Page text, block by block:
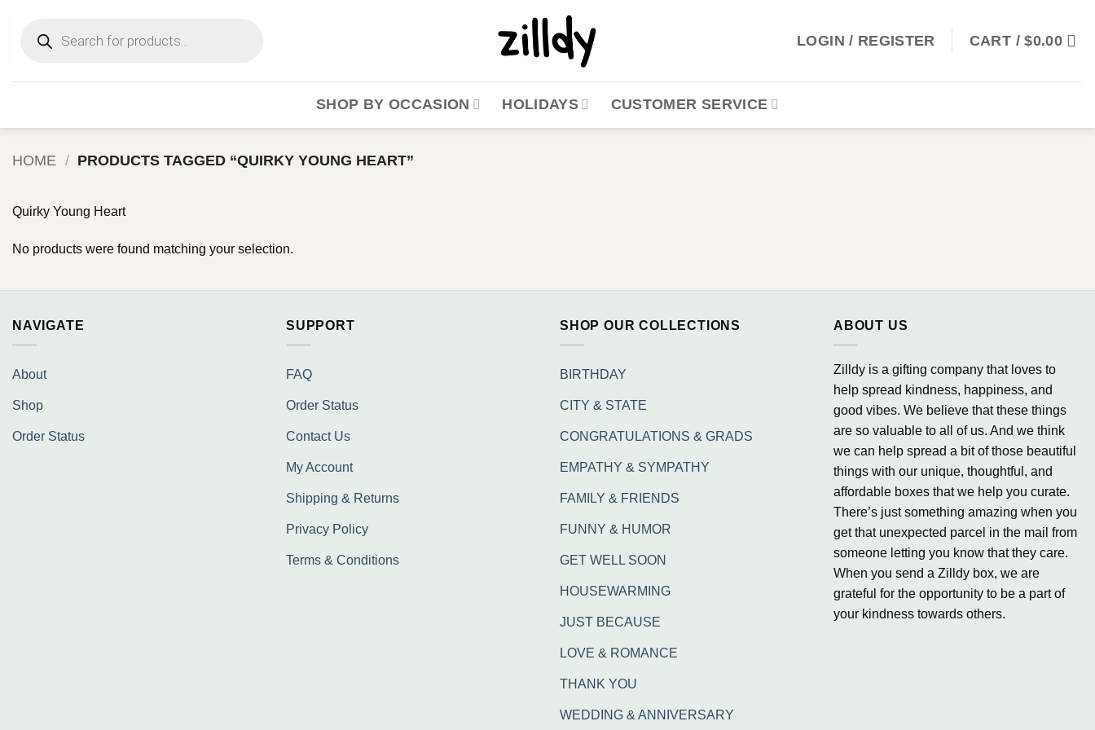
content
search
LOGIN / REGISTER CART /$0.00
SHOP BY OCCASION HOLIDAYS CUSTOMER SERVICE
HOME / PRODUCTS TAGGED “QUIRKY YOUNG HEART”
Quirky Young Heart
No products were found matching your selection.
NAVIGATE
About
Shop
Order Status
SUPPORT
FAQ
Order Status
Contact Us
My Account
Shipping & Returns
Privacy Policy
Terms & Conditions
SHOP OUR COLLECTIONS
BIRTHDAY
CITY & STATE
CONGRATULATIONS & GRADS
EMPATHY & SYMPATHY
FAMILY & FRIENDS
FUNNY & HUMOR
GET WELL SOON
HOUSEWARMING
JUST BECAUSE
LOVE & ROMANCE
THANK YOU
WEDDING & ANNIVERSARY
ABOUT US
Zilldy is a gifting company that loves to
help spread kindness, happiness, and
good vibes. We believe that these things
are so valuable to all of us. And we think
we can help spread a bit of those beautiful
things with our unique, thoughtful, and
affordable boxes that we help you curate.
There’s just something amazing when you
get that unexpected parcel in the mail from
someone letting you know that they care.
When you send a Zilldy box, we are
grateful for the opportunity to be a part of
your kindness towards others.